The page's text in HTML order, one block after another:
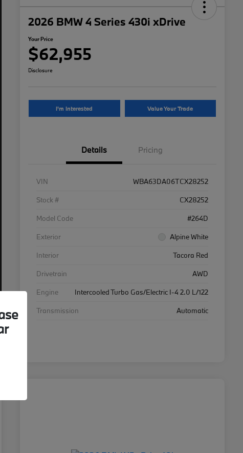
2026 BMW 4 Series 430i xDrive
Your Price
$62,955
Disclosure
I'm Interested Value Your Trade
Details Pricing
VIN
WBA63DA06TCX28252
Stock #
CX28252
Model Code
#264D
Exterior
Alpine White
Interior
Tacora Red
Drivetrain
AWD
Engine
Intercooled Turbo Gas/Electric I-4 2.0 L/122
Transmission
Automatic